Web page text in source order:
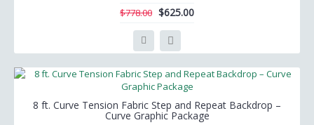
$778.00 $625.00
8 ft. Curve Tension Fabric Step and Repeat Backdrop –
Curve Graphic Package